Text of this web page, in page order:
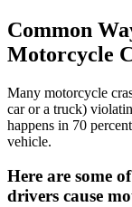
Common
Motorcycle
Many motorcycle
car or a truck)
happens in 70
vehicle.
Here are some
drivers cause